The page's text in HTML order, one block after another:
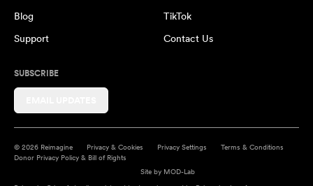
Blog
Support
TikTok
Contact Us
SUBSCRIBE
© 2026 Reimagine Privacy & Cookies Privacy Settings
Terms & Conditions
Donor Privacy Policy & Bill of Rights
Site by MOD-Lab